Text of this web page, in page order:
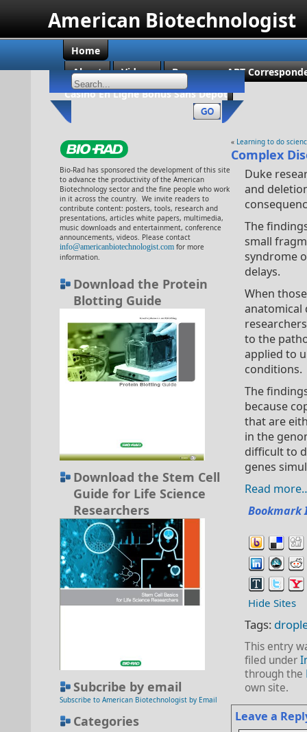
American Biotechnologist
Home
About
Videos
Become an ABT
Casino En Ligne Bonus Sans Dépôt
Bio-Rad has sponsored the development of this site
to advance the productivity of the American
Biotechnology sector and the fine people who work
in it across the country. We invite readers to
contribute content: posters, tools, research and
presentations, articles white papers, multimedia,
music downloads and entertainment, conference
announcements, videos. Please contact
info@americanbiotechnologist.com for more
information.
Download the Protein
Blotting Guide
Download the Stem Cell
Guide for Life Science
Researchers
Subcribe by email
Subscribe to American Biotechnologist by Email
Categories
« Learning to do
Complex
Duke
and
The
small
syndrome
delays.
When
anatomical
to the
applied to
conditions.
The
because
that are
in the
difficult to
genes
Read
Bookmark
Hide Sites
Tags:
This entry
filed under
through the
own site.
Leave a